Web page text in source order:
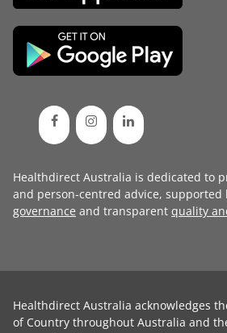
Healthdirect Australia is dedicated to
and person-centred advice, supported
governance and transparent quality
Healthdirect Australia acknowledges
of Country throughout Australia and